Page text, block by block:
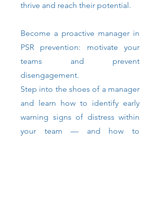
thrive and reach their potential.
Become a proactive manager in
PSR prevention: motivate your
teams and prevent
disengagement.
Step into the shoes of a manager
and learn how to identify early
warning signs of distress within
your team — and how to